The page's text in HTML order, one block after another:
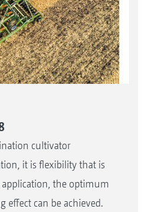
cultivator
it is flexibility that is
application, the optimum
effect can be achieved.